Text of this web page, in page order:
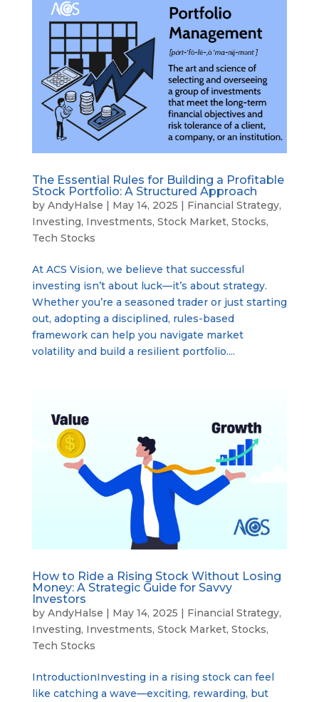
The Essential Rules for Building a Profitable
Stock Portfolio: A Structured Approach
by AndyHalse | May 14, 2025 | Financial Strategy,
Investing, Investments, Stock Market, Stocks,
Tech Stocks
At ACS Vision, we believe that successful
investing isn’t about luck—it’s about strategy.
Whether you’re a seasoned trader or just starting
out, adopting a disciplined, rules-based
framework can help you navigate market
volatility and build a resilient portfolio....
How to Ride a Rising Stock Without Losing
Money: A Strategic Guide for Savvy
Investors
by AndyHalse | May 14, 2025 | Financial Strategy,
Investing, Investments, Stock Market, Stocks,
Tech Stocks
IntroductionInvesting in a rising stock can feel
like catching a wave—exciting, rewarding, but